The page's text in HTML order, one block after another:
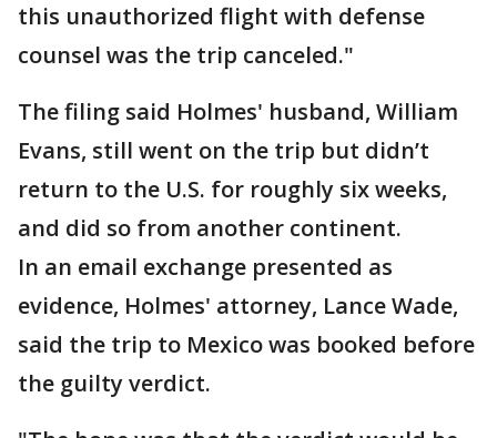
this unauthorized flight with defense
counsel was the trip canceled."
The filing said Holmes' husband, William
Evans, still went on the trip but didn’t
return to the U.S. for roughly six weeks,
and did so from another continent.
In an email exchange presented as
evidence, Holmes' attorney, Lance Wade,
said the trip to Mexico was booked before
the guilty verdict.